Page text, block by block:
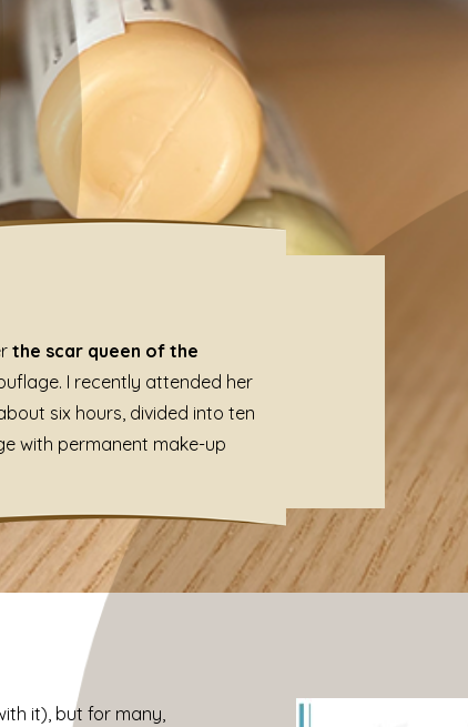
the scar queen of the
I recently attended her
six hours, divided into ten
with permanent make-up
it), but for many,